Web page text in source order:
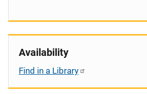
Availability
Find in a Library